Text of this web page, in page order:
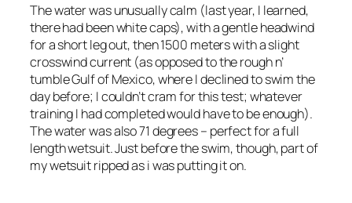
The water was unusually calm (last year, I learned,
there had been white caps), with a gentle headwind
for a short leg out, then 1500 meters with a slight
crosswind current (as opposed to the rough n’
tumble Gulf of Mexico, where I declined to swim the
day before; I couldn’t cram for this test; whatever
training I had completed would have to be enough).
The water was also 71 degrees – perfect for a full
length wetsuit. Just before the swim, though, part of
my wetsuit ripped as i was putting it on.